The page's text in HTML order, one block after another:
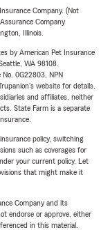
Company. (Not
Company
Illinois.
by American Pet Insurance
WA 98108.
0G22803, NPN
website for details.
and affiliates, neither
State Farm is a separate
policy, switching
such as coverages for
your current policy. Let
that might make it
Company and its
endorse or approve, either
in this material.